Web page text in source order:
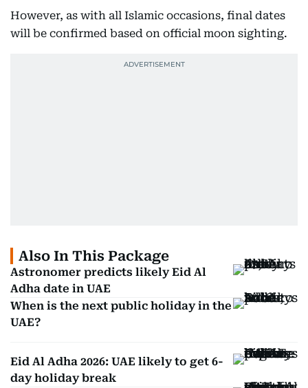
However, as with all Islamic occasions, final dates
will be confirmed based on official moon sighting.
Also In This Package
Astronomer predicts likely Eid Al
Adha date in UAE
When is the next public holiday in the
UAE?
Eid Al Adha 2026: UAE likely to get 6-
day holiday break